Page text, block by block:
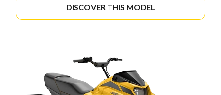
DISCOVER THIS MODEL